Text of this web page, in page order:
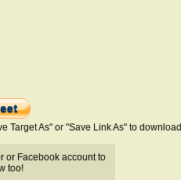
Target As" or "Save Link As" to download
or Facebook account to
too!